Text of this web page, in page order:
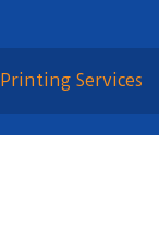
Printing Services